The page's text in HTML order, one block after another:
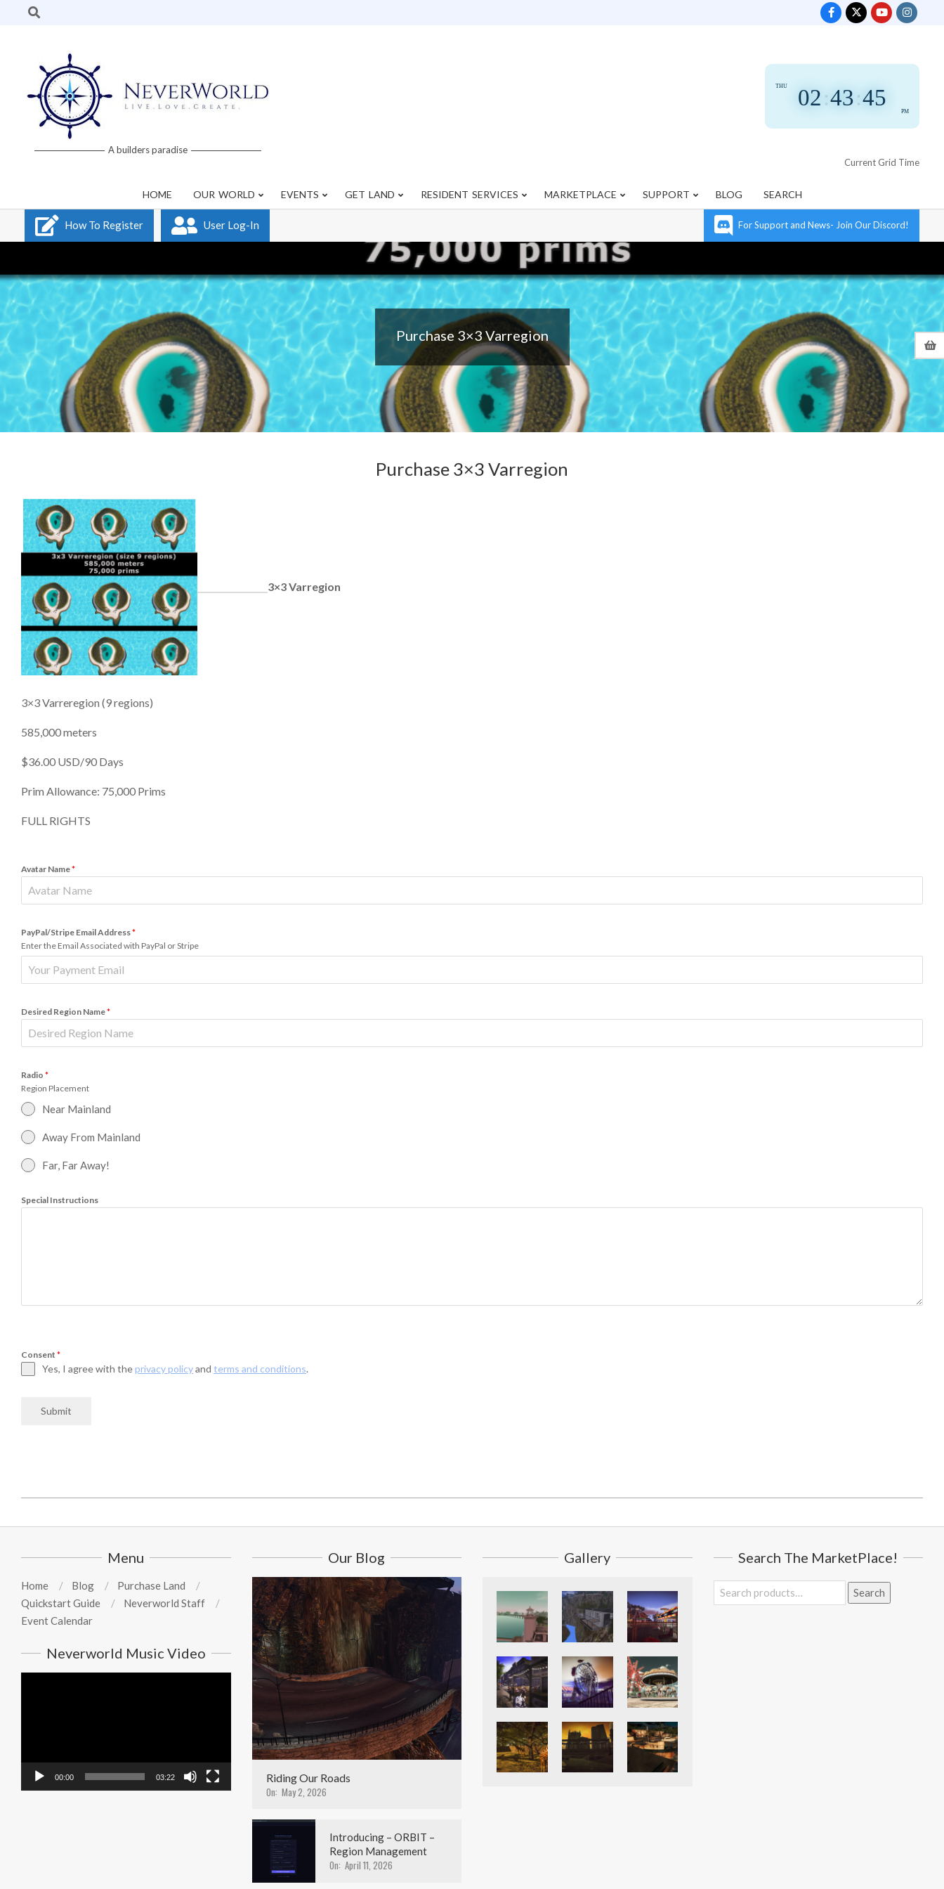
Search
NeverworldA builders paradise
02:43:46
PM
THU
Current Grid Time
Primary
HOME OUR WORLD EVENTS GET LAND RESIDENT SERVICES MARKETPLACE SUPPORT BLOG SEARCH
How To Register User Log-In For Support and News- Join Our Discord!
Purchase 3×3 Varregion
Purchase 3×3 Varregion
3×3 Varregion
3×3 Varreregion (9 regions)
585,000 meters
$36.00 USD/90 Days
Prim Allowance: 75,000 Prims
FULL RIGHTS
Avatar Name*
PayPal/Stripe Email Address*
Enter the Email Associated with PayPal or Stripe
Desired Region Name*
Radio *
Region Placement
Near Mainland
Away From Mainland
Far, Far Away!
Special Instructions
Consent *
Yes, I agree with theprivacy policyand terms and conditions.
Submit
07-
Menu
Home Blog
Purchase Land
Quickstart Guide
Neverworld Staff
Event Calendar
Neverworld Music Video
00:00 03:22
Our Blog
Riding Our Roads
On: May 2, 2026
Introducing – ORBIT –
Region Management
On: April 11, 2026
Gallery Search The MarketPlace!
Search
for:
Search